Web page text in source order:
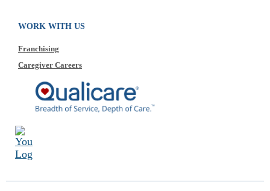
WORK WITH US
Franchising
Caregiver Careers